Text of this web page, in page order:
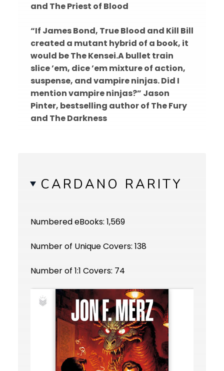
and The Priest of Blood
“If James Bond, True Blood and Kill Bill
created a mutant hybrid of a book, it
would be The Kensei.A bullet train
slice ’em, dice ’em mixture of action,
suspense, and vampire ninjas. Did I
mention vampire ninjas?” Jason
Pinter, bestselling author of The Fury
and The Darkness
CARDANO RARITY
Numbered eBooks: 1,569
Number of Unique Covers: 138
Number of 1:1 Covers: 74